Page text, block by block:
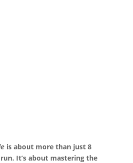
is about more than just 8
It’s about mastering the